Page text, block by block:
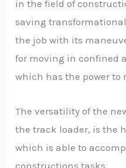
in the field of
saving
the job with its
for moving in confined
which has the power to
The versatility of the
the track loader, is the
which is able to
constructions tasks.